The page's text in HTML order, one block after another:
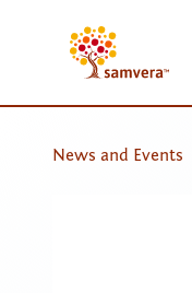
News and Events